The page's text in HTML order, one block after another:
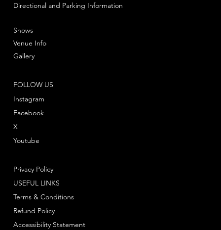
Directional and Parking Information
FOLLOW US
Instagram
Facebook
Youtube
X
Shows
Venue Info
Gallery
Privacy Policy
Terms & Conditions
Refund Policy
USEFUL LINKS
Accessibility Statement